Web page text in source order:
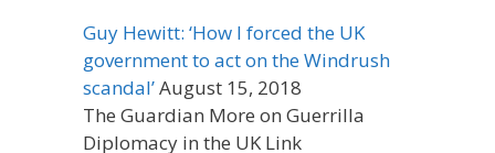
Guy Hewitt: ‘How I forced the UK
government to act on the Windrush
scandal’August 15, 2018
The Guardian More on Guerrilla
Diplomacy in the UK Link